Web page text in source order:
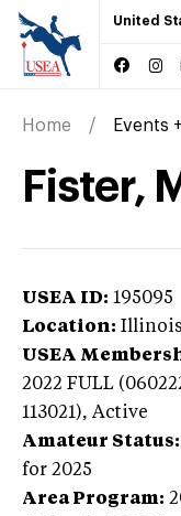
United
Home Events
Fister,
USEA ID: 195095
Location: Illinois
USEA
2022 FULL
113021), Active
Amateur Status:
for 2025
Area Program: